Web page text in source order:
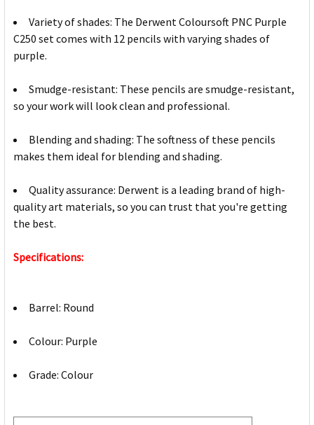
Variety of shades: The Derwent Coloursoft PNC Purple
C250 set comes with 12 pencils with varying shades of
purple.
Smudge-resistant: These pencils are smudge-resistant,
so your work will look clean and professional.
Blending and shading: The softness of these pencils
makes them ideal for blending and shading.
Quality assurance: Derwent is a leading brand of high-
quality art materials, so you can trust that you're getting
the best.
Specifications:
Barrel: Round
Colour: Purple
Grade: Colour